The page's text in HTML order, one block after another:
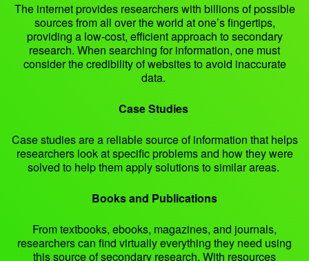
The internet provides researchers with billions of possible
sources from all over the world at one’s fingertips,
providing a low-cost, efficient approach to secondary
research. When searching for information, one must
consider the credibility of websites to avoid inaccurate
data.
Case Studies
Case studies are a reliable source of information that helps
researchers look at specific problems and how they were
solved to help them apply solutions to similar areas.
Books and Publications
From textbooks, ebooks, magazines, and journals,
researchers can find virtually everything they need using
this source of secondary research. With resources